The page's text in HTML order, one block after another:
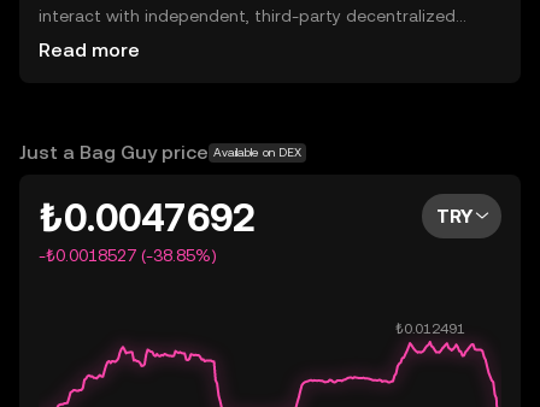
interact with independent, third-party decentralized
exchanges (DEXs). The assets herein are not accessible
OKX TR does not provide investment recommendations
Read more
Just a Bag Guy price Available on DEX
₺0.0047692
-₺0.0018527 (-38.85%)
TRY